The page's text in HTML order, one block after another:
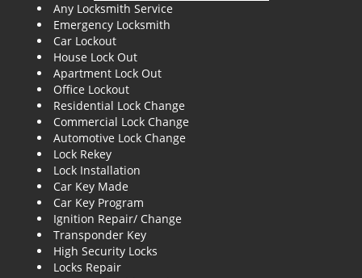
Any Locksmith Service
Emergency Locksmith
Car Lockout
House Lock Out
Apartment Lock Out
Office Lockout
Residential Lock Change
Commercial Lock Change
Automotive Lock Change
Lock Rekey
Lock Installation
Car Key Made
Car Key Program
Ignition Repair/ Change
Transponder Key
High Security Locks
Locks Repair